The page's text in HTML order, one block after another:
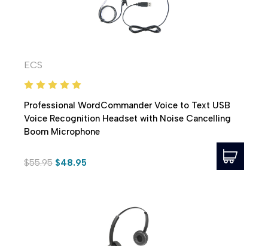
ECS
Professional WordCommander Voice to Text USB
Voice Recognition Headset with Noise Cancelling
Boom Microphone
$55.95 $48.95